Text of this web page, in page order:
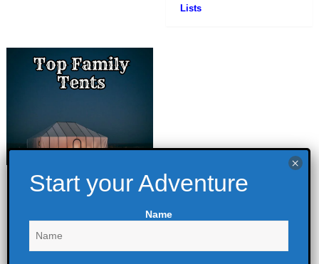
Lists
Top Family Tents
June 26, 2021
Camping,
Name